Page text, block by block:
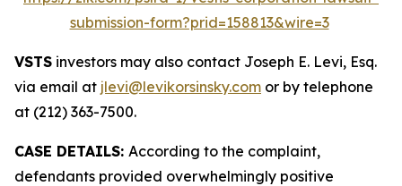
submission-form?prid=158813&wire=3
VSTS investors may also contact Joseph E. Levi, Esq.
via email at jlevi@levikorsinsky.com or by telephone
at (212) 363-7500.
CASE DETAILS: According to the complaint,
defendants provided overwhelmingly positive